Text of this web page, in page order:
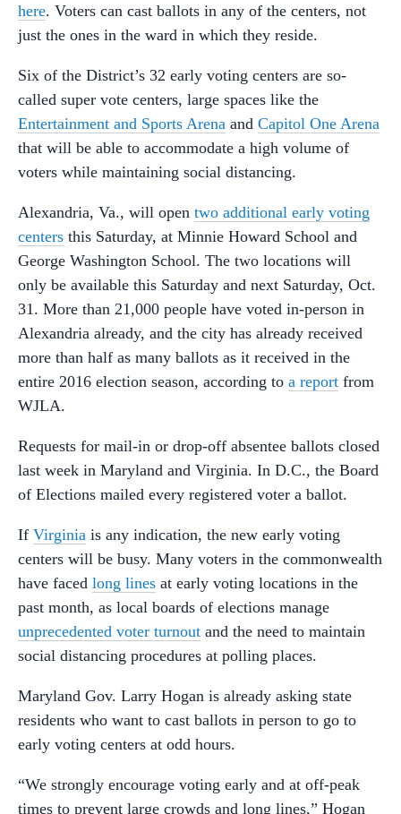
here. Voters can cast ballots in any of the centers, not
just the ones in the ward in which they reside.
Six of the District’s 32 early voting centers are so-
called super vote centers, large spaces like the
Entertainment and Sports Arena and Capitol One Arena
that will be able to accommodate a high volume of
voters while maintaining social distancing.
Alexandria, Va., will open two additional early voting
centers this Saturday, at Minnie Howard School and
George Washington School. The two locations will
only be available this Saturday and next Saturday, Oct.
31. More than 21,000 people have voted in-person in
Alexandria already, and the city has already received
more than half as many ballots as it received in the
entire 2016 election season, according to a report from
WJLA.
Requests for mail-in or drop-off absentee ballots closed
last week in Maryland and Virginia. In D.C., the Board
of Elections mailed every registered voter a ballot.
If Virginia is any indication, the new early voting
centers will be busy. Many voters in the commonwealth
have faced long lines at early voting locations in the
past month, as local boards of elections manage
unprecedented voter turnout and the need to maintain
social distancing procedures at polling places.
Maryland Gov. Larry Hogan is already asking state
residents who want to cast ballots in person to go to
early voting centers at odd hours.
“We strongly encourage voting early and at off-peak
times to prevent large crowds and long lines,” Hogan